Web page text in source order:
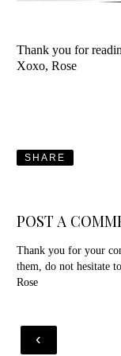
Thank you for
Xoxo, Rose
SHARE
POST A
Thank you for your
them, do not hesitate
Rose
‹